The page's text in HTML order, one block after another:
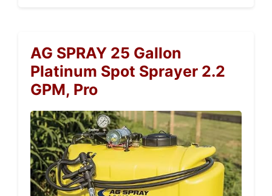
AG SPRAY 25 Gallon
Platinum Spot Sprayer 2.2
GPM, Pro